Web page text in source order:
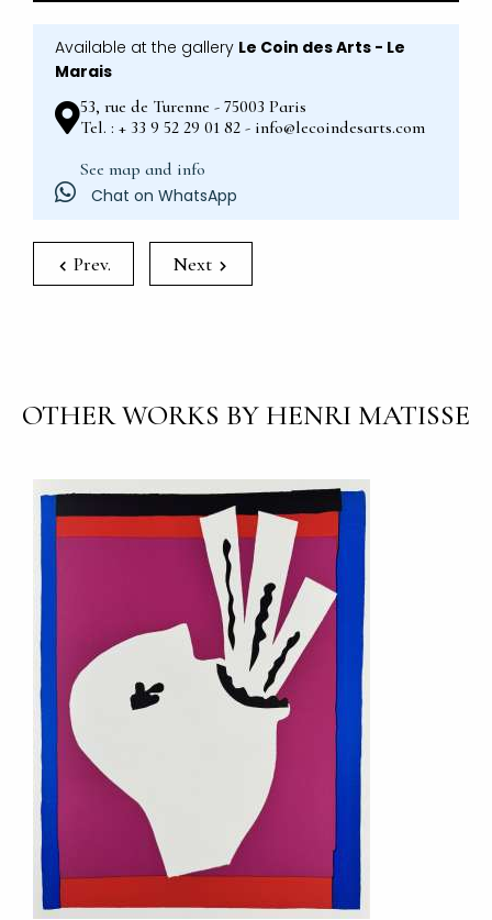
Available at the gallery Le Coin des Arts - Le
Marais
53, rue de Turenne - 75003 Paris
Tel. : + 33 9 52 29 01 82 - info@lecoindesarts.com
See map and info
Chat on WhatsApp
Prev. Next
OTHER WORKS BY HENRI MATISSE